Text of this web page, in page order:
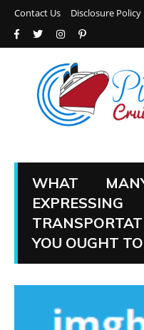
Contact Us Disclosure Policy
WHAT
YOU OUGHT